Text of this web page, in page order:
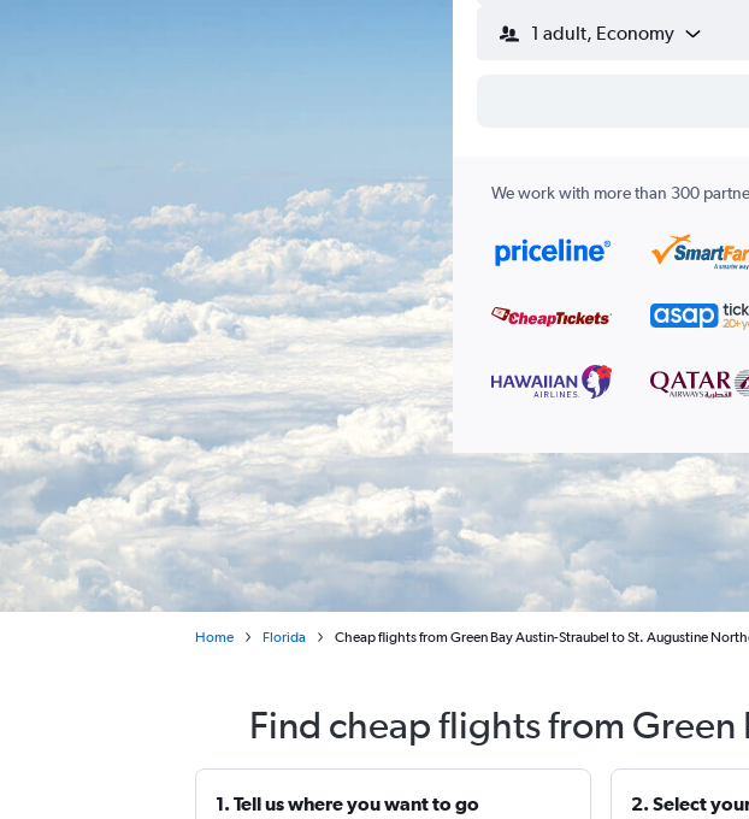
1 adult, Economy
We work with more than 300
Home Florida Cheap flights from Green Bay Austin-Straubel to St. Augustine
Find cheap flights from
1. Tell us where you want to go 2. Select